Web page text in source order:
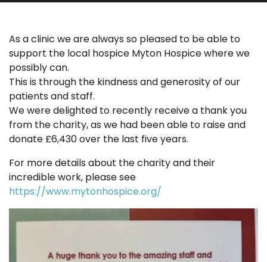
As a clinic we are always so pleased to be able to
support the local hospice Myton Hospice where we
possibly can.
This is through the kindness and generosity of our
patients and staff.
We were delighted to recently receive a thank you
from the charity, as we had been able to raise and
donate £6,430 over the last five years.
For more details about the charity and their
incredible work, please see
https://www.mytonhospice.org/